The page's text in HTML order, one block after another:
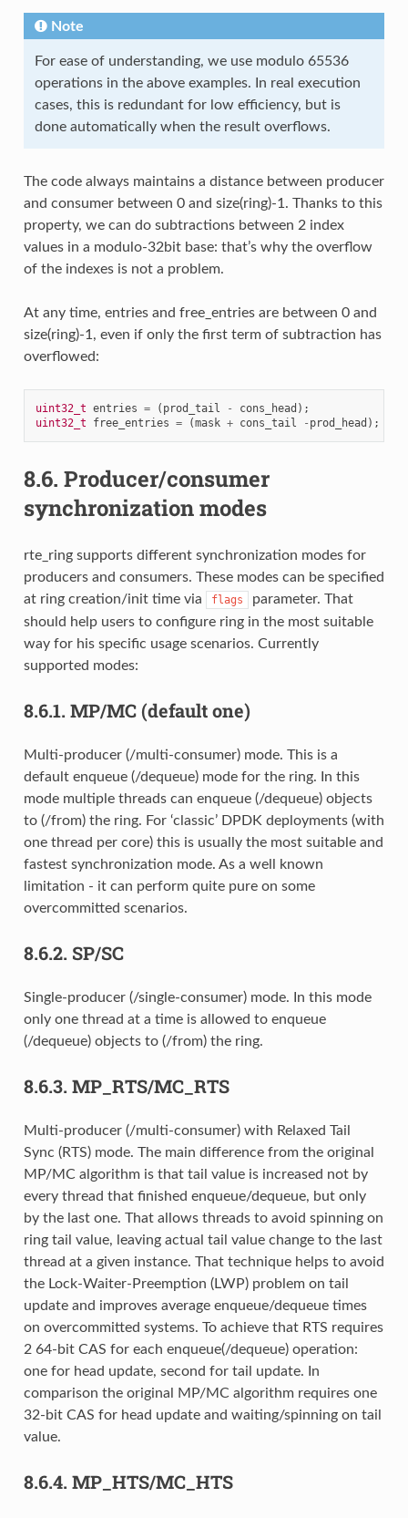
Note
For ease of understanding, we use modulo 65536
operations in the above examples. In real execution
cases, this is redundant for low efficiency, but is
done automatically when the result overflows.
The code always maintains a distance between producer
and consumer between 0 and size(ring)-1. Thanks to this
property, we can do subtractions between 2 index
values in a modulo-32bit base: that’s why the overflow
of the indexes is not a problem.
At any time, entries and free_entries are between 0 and
size(ring)-1, even if only the first term of subtraction has
overflowed:
uint32_t entries = ( prod_tail - cons_head );
uint32_t
free_entries = (mask + cons_tail - prod_head );
8.6. Producer/consumer
synchronization modes
rte_ring supports different synchronization modes for
producers and consumers. These modes can be specified
at ring creation/init time via
flags
parameter. That
should help users to configure ring in the most suitable
way for his specific usage scenarios. Currently
supported modes:
8.6.1. MP/MC (default one)
Multi-producer (/multi-consumer) mode. This is a
default enqueue (/dequeue) mode for the ring. In this
mode multiple threads can enqueue (/dequeue) objects
to (/from) the ring. For ‘classic’ DPDK deployments (with
one thread per core) this is usually the most suitable and
fastest synchronization mode. As a well known
limitation - it can perform quite pure on some
overcommitted scenarios.
8.6.2. SP/SC
Single-producer (/single-consumer) mode. In this mode
only one thread at a time is allowed to enqueue
(/dequeue) objects to (/from) the ring.
8.6.3. MP_RTS/MC_RTS
Multi-producer (/multi-consumer) with Relaxed Tail
Sync (RTS) mode. The main difference from the original
MP/MC algorithm is that tail value is increased not by
every thread that finished enqueue/dequeue, but only
by the last one. That allows threads to avoid spinning on
ring tail value, leaving actual tail value change to the last
thread at a given instance. That technique helps to avoid
the Lock-Waiter-Preemption (LWP) problem on tail
update and improves average enqueue/dequeue times
on overcommitted systems. To achieve that RTS requires
2 64-bit CAS for each enqueue(/dequeue) operation:
one for head update, second for tail update. In
comparison the original MP/MC algorithm requires one
32-bit CAS for head update and waiting/spinning on tail
value.
8.6.4. MP_HTS/MC_HTS